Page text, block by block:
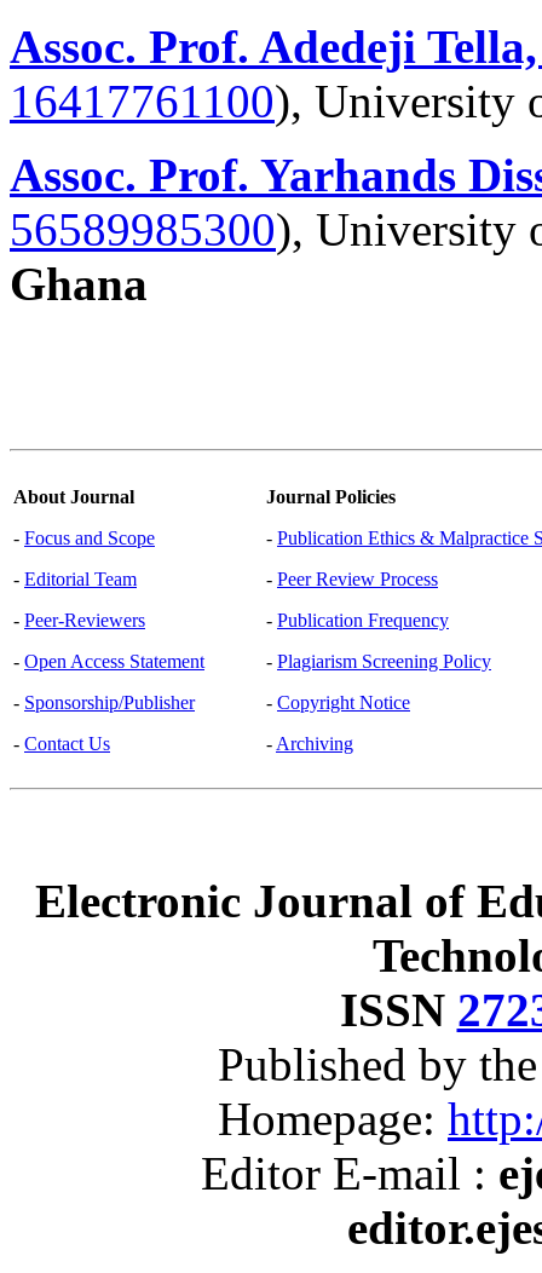
Assoc. Prof. Adedeji
16417761100), University
Assoc. Prof. Yarhands
56589985300), University
Ghana
About Journal
- Focus and Scope
- Editorial Team
- Peer-Reviewers
- Open Access Statement
- Sponsorship/Publisher
- Contact Us
Journal Policies
- Publication Ethics & Malpractice
- Peer Review Process
- Publication Frequency
- Plagiarism Screening Policy
- Copyright Notice
- Archiving
Electronic Journal of
ISSN
Published by
Homepage:
Editor E-mail :